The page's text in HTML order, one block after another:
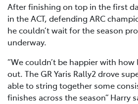
After finishing on top in the first
in the ACT, defending ARC
he couldn’t wait for the season
underway.
“We couldn’t be happier with how
out. The GR Yaris Rally2 drove
able to string together some
finishes across the season” Harry